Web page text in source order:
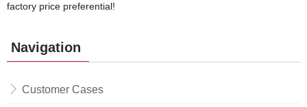
factory price preferential!
Navigation
Customer Cases